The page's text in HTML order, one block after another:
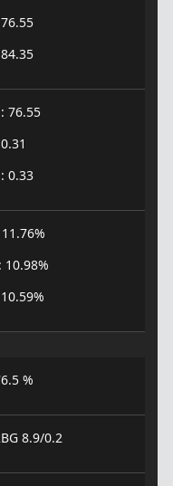
76.55
0.33
10.98%
%
8.9/0.2